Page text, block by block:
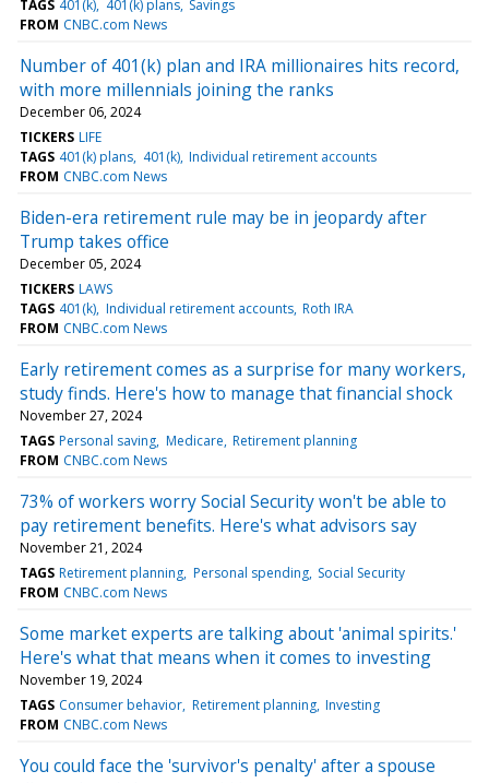
TAGS 401(k) 401(k) plans Savings
FROM CNBC.com News
Number of 401(k) plan and IRA millionaires hits record,
with more millennials joining the ranks
December 06, 2024
TICKERS LIFE
TAGS 401(k) plans 401(k) Individual retirement accounts
FROM CNBC.com News
Biden-era retirement rule may be in jeopardy after
Trump takes office
December 05, 2024
TICKERS LAWS
TAGS 401(k) Individual retirement accounts Roth IRA
FROM CNBC.com News
Early retirement comes as a surprise for many workers,
study finds. Here's how to manage that financial shock
November 27, 2024
TAGS Personal saving Medicare Retirement planning
FROM CNBC.com News
73% of workers worry Social Security won't be able to
pay retirement benefits. Here's what advisors say
November 21, 2024
TAGS Retirement planning Personal spending Social Security
FROM CNBC.com News
Some market experts are talking about 'animal spirits.'
Here's what that means when it comes to investing
November 19, 2024
TAGS Consumer behavior Retirement planning Investing
FROM CNBC.com News
You could face the 'survivor's penalty' after a spouse